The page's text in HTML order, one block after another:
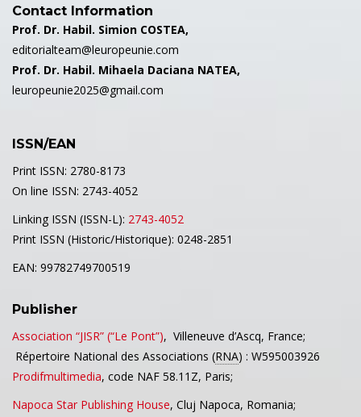
Contact Information
Prof. Dr. Habil. Simion COSTEA,
editorialteam@leuropeunie.com
Prof. Dr. Habil. Mihaela Daciana NATEA,
leuropeunie2025@gmail.com
ISSN/EAN
Print ISSN: 2780-8173
On line ISSN: 2743-4052
Linking ISSN (ISSN-L): 2743-4052
Print ISSN (Historic/Historique): 0248-2851
EAN: 99782749700519
Publisher
Association “JISR” (“Le Pont”), Villeneuve d’Ascq, France;
Répertoire National des Associations (RNA) : W595003926
Prodifmultimedia, code NAF 58.11Z, Paris;
Napoca Star Publishing House, Cluj Napoca, Romania;